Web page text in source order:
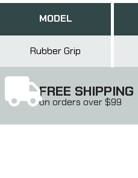
MODEL
Rubber Grip
FREE SHIPPING
on orders over $99